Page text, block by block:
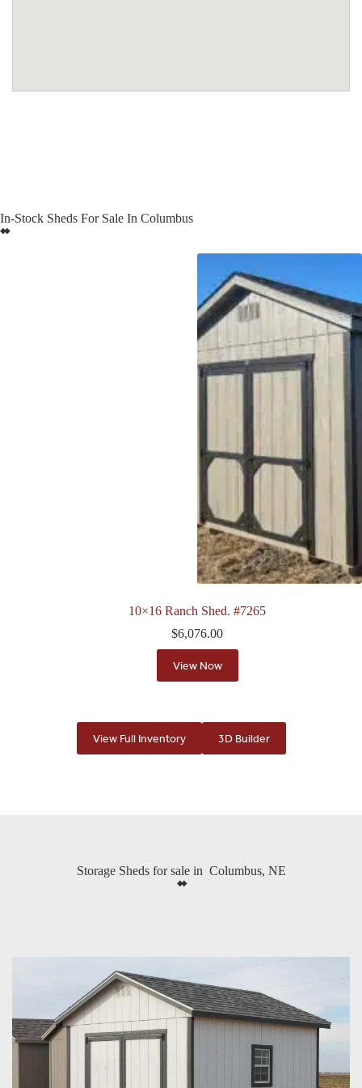
In-Stock Sheds For Sale In Columbus
10×16 Ranch Shed. #7265
$6,076.00
View Now
View Full Inventory 3D Builder
Storage Sheds for sale in Columbus, NE